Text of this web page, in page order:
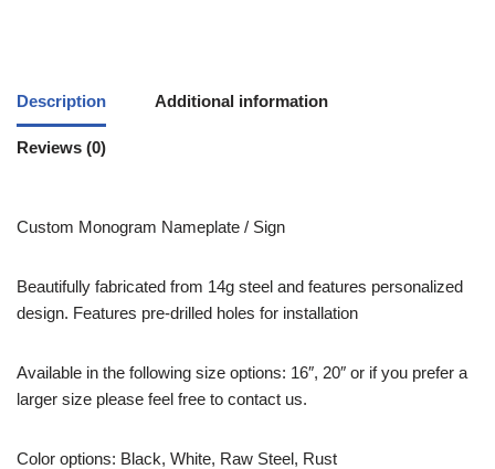
Description Additional information
Reviews (0)
Custom Monogram Nameplate / Sign
Beautifully fabricated from 14g steel and features personalized
design. Features pre-drilled holes for installation
Available in the following size options: 16″, 20″ or if you prefer a
larger size please feel free to contact us.
Color options: Black, White, Raw Steel, Rust